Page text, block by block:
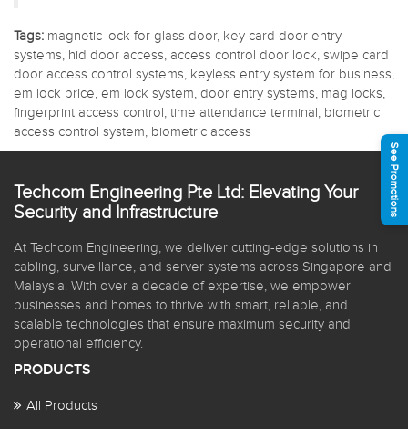
Tags: magnetic lock for glass door, key card door entry
systems, hid door access, access control door lock, swipe card
door access control systems, keyless entry system for business,
em lock price, em lock system, door entry systems, mag locks,
fingerprint access control, time attendance terminal, biometric
access control system, biometric access
Techcom Engineering Pte Ltd: Elevating Your
Security and Infrastructure
At Techcom Engineering, we deliver cutting-edge solutions in
cabling, surveillance, and server systems across Singapore and
Malaysia. With over a decade of expertise, we empower
businesses and homes to thrive with smart, reliable, and
scalable technologies that ensure maximum security and
operational efficiency.
PRODUCTS
All Products
See Promotions